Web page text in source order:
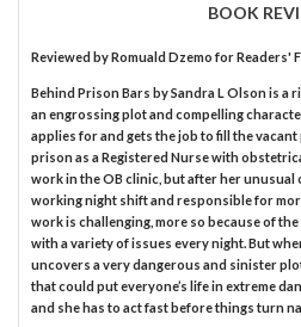
BOOK
Reviewed byRomuald Dzemofor Readers'
Behind Prison Bars by Sandra L Olson is
an engrossing plot and compelling
applies for and gets the job to fill the
prison as a Registered Nurse with
work in the OB clinic, but after her
working night shift and responsible for
work is challenging, more so because of
with a variety of issues every night. But
uncovers a very dangerous and sinister
that could put everyone’s life in extreme
and she has to act fast before things turn